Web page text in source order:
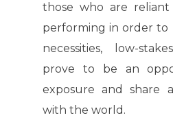
those who are
performing in order to
necessities, low-
prove to be an
exposure and share
with the world.